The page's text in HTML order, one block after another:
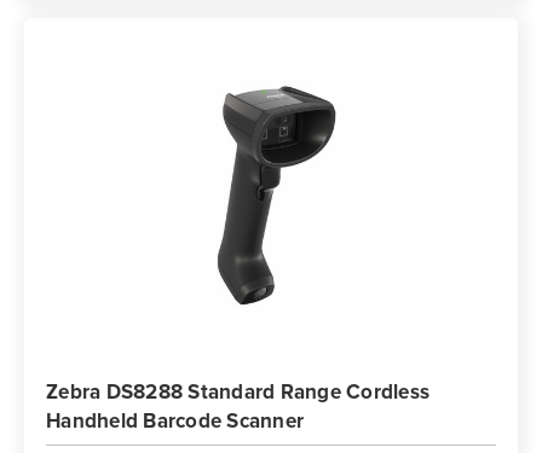
Zebra DS8288 Standard Range Cordless
Handheld Barcode Scanner